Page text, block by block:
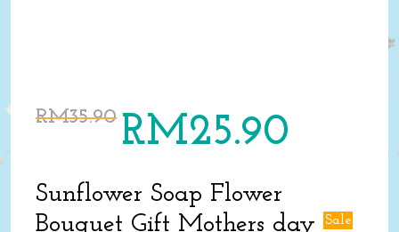
RM35.90 Original
price
RM35.90.
RM25.90
Sunflower Soap Flower
Bouquet Gift Mothers day
Sale